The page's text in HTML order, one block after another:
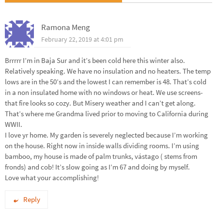
Ramona Meng
February 22, 2019 at 4:01 pm
Brrrrr I’m in Baja Sur and it’s been cold here this winter also.
Relatively speaking. We have no insulation and no heaters. The temp
lows are in the 50’s and the lowest I can remember is 48. That’s cold
in a non insulated home with no windows or heat. We use screens-
that fire looks so cozy. But Misery weather and I can’t get along.
That’s where me Grandma lived prior to moving to California during
WWII.
I love yr home. My garden is severely neglected because I’m working
on the house. Right now in inside walls dividing rooms. I’m using
bamboo, my house is made of palm trunks, vástago ( stems from
fronds) and cob! It’s slow going as I’m 67 and doing by myself.
Love what your accomplishing!
Reply